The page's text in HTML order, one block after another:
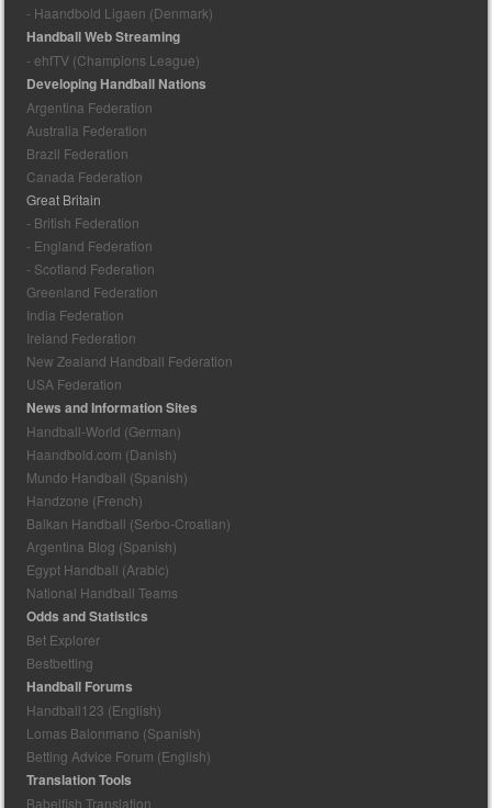
- Haandbold Ligaen (Denmark)
Handball Web Streaming
- ehfTV (Champions League)
Developing Handball Nations
Argentina Federation
Australia Federation
Brazil Federation
Canada Federation
Great Britain
- British Federation
- England Federation
- Scotland Federation
Greenland Federation
India Federation
Ireland Federation
New Zealand Handball Federation
USA Federation
News and Information Sites
Handball-World (German)
Haandbold.com (Danish)
Mundo Handball (Spanish)
Handzone (French)
Balkan Handball (Serbo-Croatian)
Argentina Blog (Spanish)
Egypt Handball (Arabic)
National Handball Teams
Odds and Statistics
Bet Explorer
Bestbetting
Handball Forums
Handball123 (English)
Lomas Balonmano (Spanish)
Betting Advice Forum (English)
Translation Tools
Babelfish Translation